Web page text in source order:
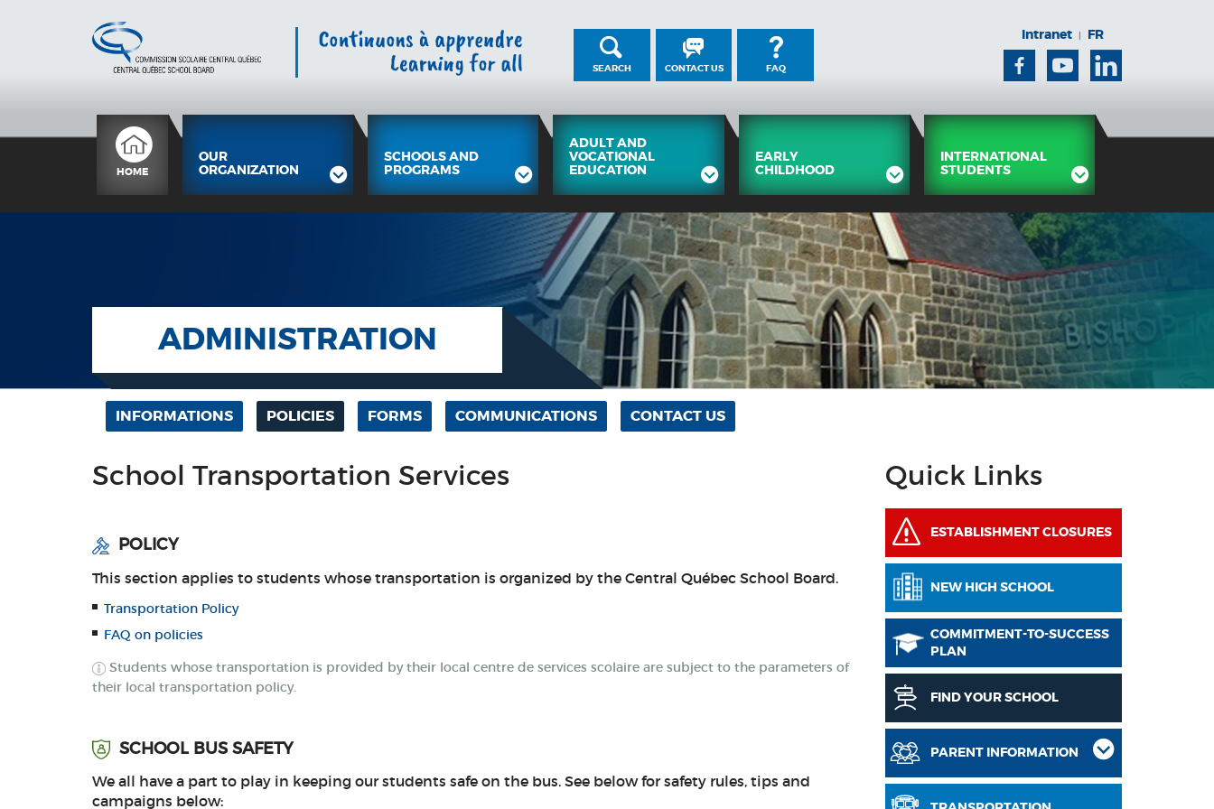
SEARCH CONTACT US FAQ
Intranet | FR
FacebookYoutube Linkedin
HOME
OUR
ORGANIZATION
SCHOOLS AND
PROGRAMS
ADULT AND
VOCATIONAL
EDUCATION
EARLY
CHILDHOOD
INTERNATIONAL
STUDENTS
ADMINISTRATION
INFORMATIONS POLICIES FORMS COMMUNICATIONS CONTACT US
School Transportation Services
POLICY
This section applies to students whose transportation is organized by the Central Québec School Board.
Transportation Policy
FAQ on policies
Students whose transportation is provided by their local centre de services scolaire are subject to the parameters of
their local transportation policy.
SCHOOL BUS SAFETY
We all have a part to play in keeping our students safe on the bus. See below for safety rules, tips and
campaigns below:
Quick Links
ESTABLISHMENT CLOSURES
NEW HIGH SCHOOL
COMMITMENT-TO-SUCCESS
PLAN
FIND YOUR SCHOOL
PARENT INFORMATION